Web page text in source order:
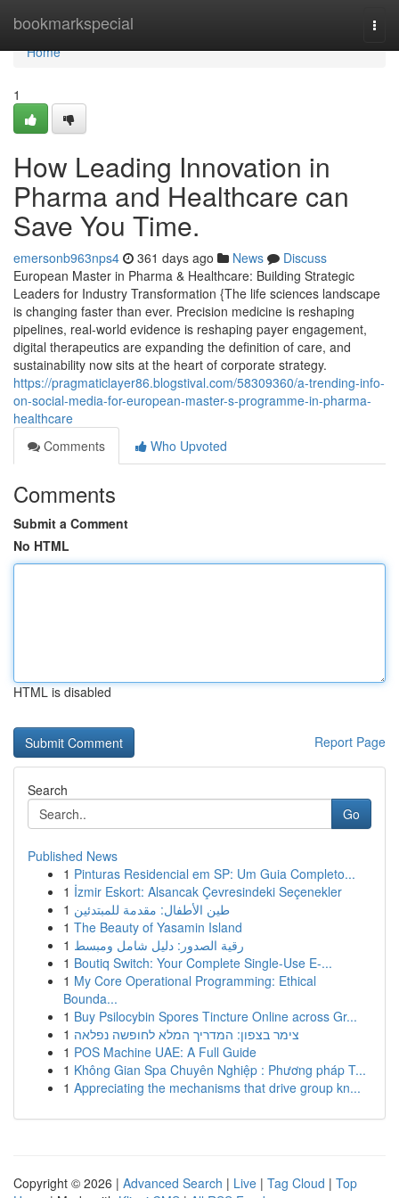
bookmarkspecial
Home
Home
1
How Leading Innovation in
Pharma and Healthcare can
Save You Time.
emersonb963nps4 361 days ago News
Discuss
European Master in Pharma & Healthcare: Building Strategic
Leaders for Industry Transformation {The life sciences landscape
is changing faster than ever. Precision medicine is reshaping
pipelines, real-world evidence is reshaping payer engagement,
digital therapeutics are expanding the definition of care, and
sustainability now sits at the heart of corporate strategy.
https://pragmaticlayer86.blogstival.com/58309360/a-trending-info-
on-social-media-for-european-master-s-programme-in-pharma-
healthcare
Comments
Who Upvoted
Comments
Submit a Comment
No HTML
HTML is disabled
Report Page
Search
Go
Published News
1 Pinturas Residencial em SP: Um Guia Completo...
1 İzmir Eskort: Alsancak Çevresindeki Seçenekler
1 طين الأطفال: مقدمة للمبتدئين
1 The Beauty of Yasamin Island
1 رقية الصدور: دليل شامل ومبسط
1 Boutiq Switch: Your Complete Single-Use E-...
1 My Core Operational Programming: Ethical
Bounda...
1 Buy Psilocybin Spores Tincture Online across Gr...
1 צימר בצפון: המדריך המלא לחופשה נפלאה
1 POS Machine UAE: A Full Guide
1 Không Gian Spa Chuyên Nghiệp : Phương pháp T...
1 Appreciating the mechanisms that drive group kn...
Copyright © 2026 | Advanced Search | Live | Tag Cloud | Top